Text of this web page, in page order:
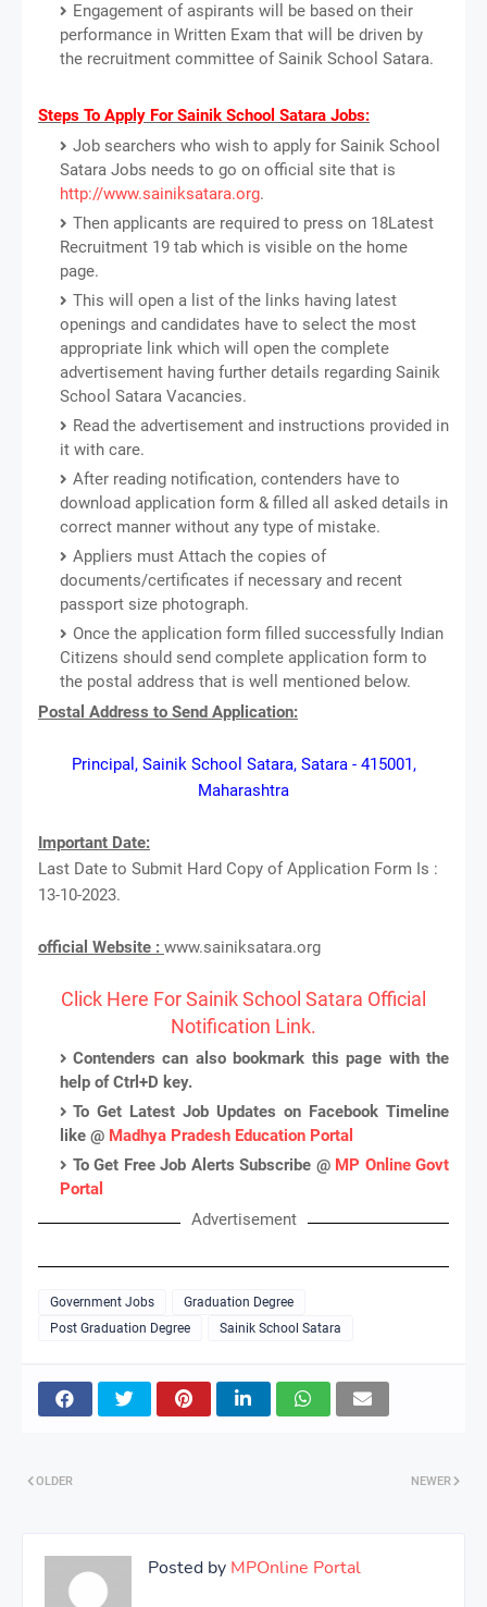
Engagement of aspirants will be based on their
performance in Written Exam that will be driven by
the recruitment committee of Sainik School Satara.
Steps To Apply For Sainik School Satara Jobs:
Job searchers who wish to apply for Sainik School
Satara Jobs needs to go on official site that is
http://www.sainiksatara.org.
Then applicants are required to press on 18Latest
Recruitment 19 tab which is visible on the home
page.
This will open a list of the links having latest
openings and candidates have to select the most
appropriate link which will open the complete
advertisement having further details regarding Sainik
School Satara Vacancies.
Read the advertisement and instructions provided in
it with care.
After reading notification, contenders have to
download application form & filled all asked details in
correct manner without any type of mistake.
Appliers must Attach the copies of
documents/certificates if necessary and recent
passport size photograph.
Once the application form filled successfully Indian
Citizens should send complete application form to
the postal address that is well mentioned below.
Postal Address to Send Application:
Principal, Sainik School Satara, Satara - 415001,
Maharashtra
Important Date:
Last Date to Submit Hard Copy of Application Form Is :
13-10-2023.
official Website : www.sainiksatara.org
Click Here For Sainik School Satara Official
Notification Link.
Contenders can also bookmark this page with the
help of Ctrl+D key.
To Get Latest Job Updates on Facebook Timeline
like @ Madhya Pradesh Education Portal
To Get Free Job Alerts Subscribe @ MP Online Govt
Portal
Advertisement
Government Jobs
Graduation Degree
Post Graduation Degree
Sainik School Satara
NEWER
OLDER
Posted by MPOnline Portal